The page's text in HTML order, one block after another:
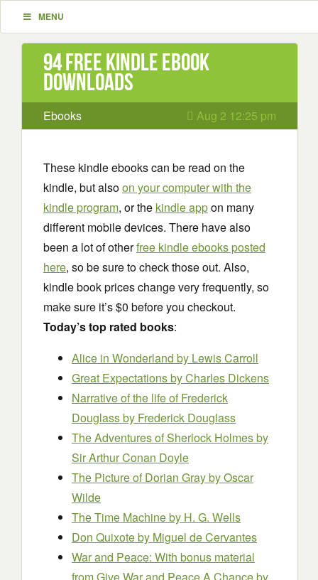
MENU
94 Free Kindle ebook
downloads
Ebooks Aug 2 12:25 pm
These kindle ebooks can be read on the
kindle, but alsoon your computer with the
kindle program, or the kindle appon many
different mobile devices. There have also
been a lot of otherfree kindle ebooks posted
here, so be sure to check those out. Also,
kindle book prices change very frequently, so
make sure it’s $0 before you checkout.
Today’s top rated books:
Alice in Wonderland by Lewis Carroll
Great Expectationsby Charles Dickens
Narrative of the life of Frederick
Douglassby Frederick Douglass
The Adventures of Sherlock Holmesby
Sir Arthur Conan Doyle
The Picture of Dorian Grayby Oscar
Wilde
The Time Machineby H. G. Wells
Don Quixoteby Miguel de Cervantes
War and Peace: With bonus material